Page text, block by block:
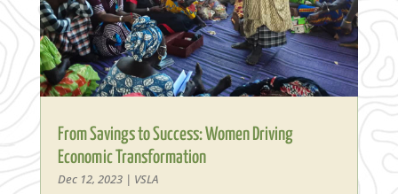
From Savings to Success: Women Driving
Economic Transformation
Dec 12, 2023| VSLA